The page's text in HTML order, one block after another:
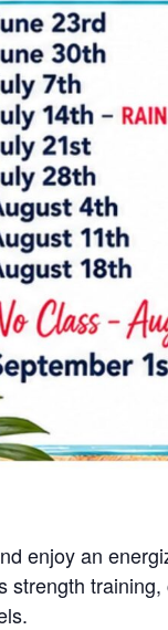
enjoy an
strength